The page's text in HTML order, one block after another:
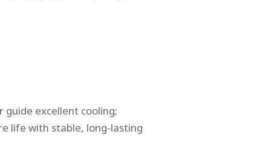
guide excellent cooling;
life with stable, long-lasting